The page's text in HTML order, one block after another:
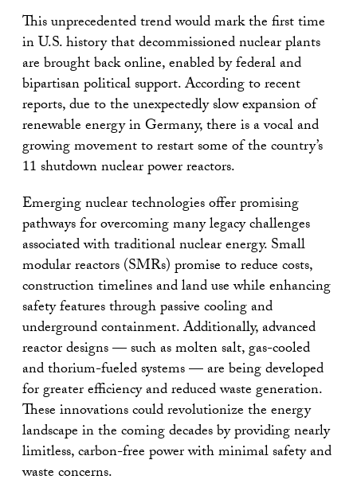
This unprecedented trend would mark the first time
in U.S. history that decommissioned nuclear plants
are brought back online, enabled by federal and
bipartisan political support. According to recent
reports, due to the unexpectedly slow expansion of
renewable energy in Germany, there is a vocal and
growing movement to restart some of the country’s
11 shutdown nuclear power reactors.
Emerging nuclear technologies offer promising
pathways for overcoming many legacy challenges
associated with traditional nuclear energy. Small
modular reactors (SMRs) promise to reduce costs,
construction timelines and land use while enhancing
safety features through passive cooling and
underground containment. Additionally, advanced
reactor designs — such as molten salt, gas-cooled
and thorium-fueled systems — are being developed
for greater efficiency and reduced waste generation.
These innovations could revolutionize the energy
landscape in the coming decades by providing nearly
limitless, carbon-free power with minimal safety and
waste concerns.